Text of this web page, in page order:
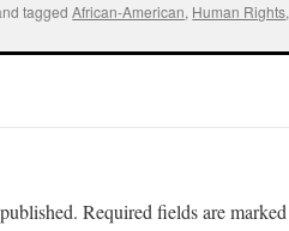
taggedAfrican-American, Human Rights,
Required fields are marked